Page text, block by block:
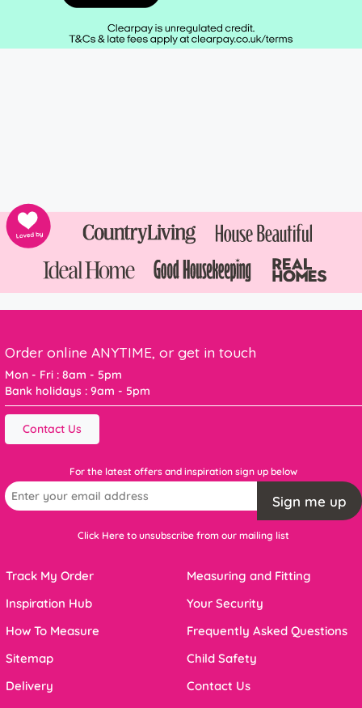
Order online ANYTIME, or get in touch
Mon - Fri : 8am - 5pm
Bank holidays : 9am - 5pm
Contact Us
For the latest offers and inspiration sign up below
Sign me up
Click Here to unsubscribe from our mailing list
Track My Order
Inspiration Hub
How To Measure
Sitemap
Delivery
Measuring and Fitting
Your Security
Frequently Asked Questions
Child Safety
Contact Us